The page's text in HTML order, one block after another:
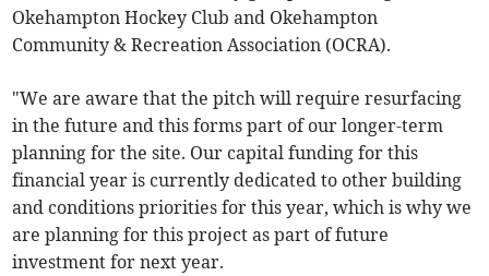
Okehampton Hockey Club and Okehampton
Community & Recreation Association (OCRA).
"We are aware that the pitch will require resurfacing
in the future and this forms part of our longer-term
planning for the site. Our capital funding for this
financial year is currently dedicated to other building
and conditions priorities for this year, which is why we
are planning for this project as part of future
investment for next year.